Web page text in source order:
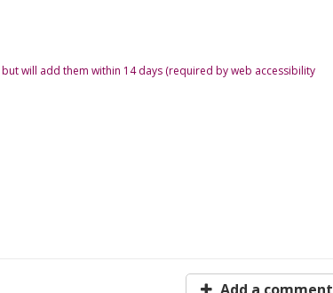
will add them within 14 days (required by web accessibility